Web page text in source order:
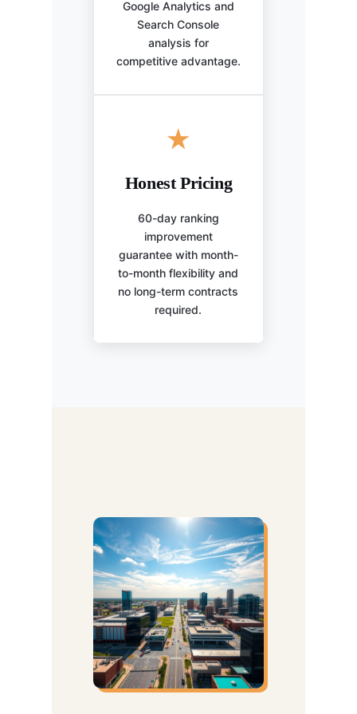
Google Analytics and
Search Console
analysis for
competitive advantage.
★
Honest Pricing
60-day ranking
improvement
guarantee with month-
to-month flexibility and
no long-term contracts
required.